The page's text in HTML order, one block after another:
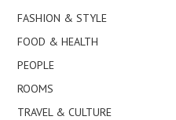
FASHION & STYLE
FOOD & HEALTH
PEOPLE
ROOMS
TRAVEL & CULTURE